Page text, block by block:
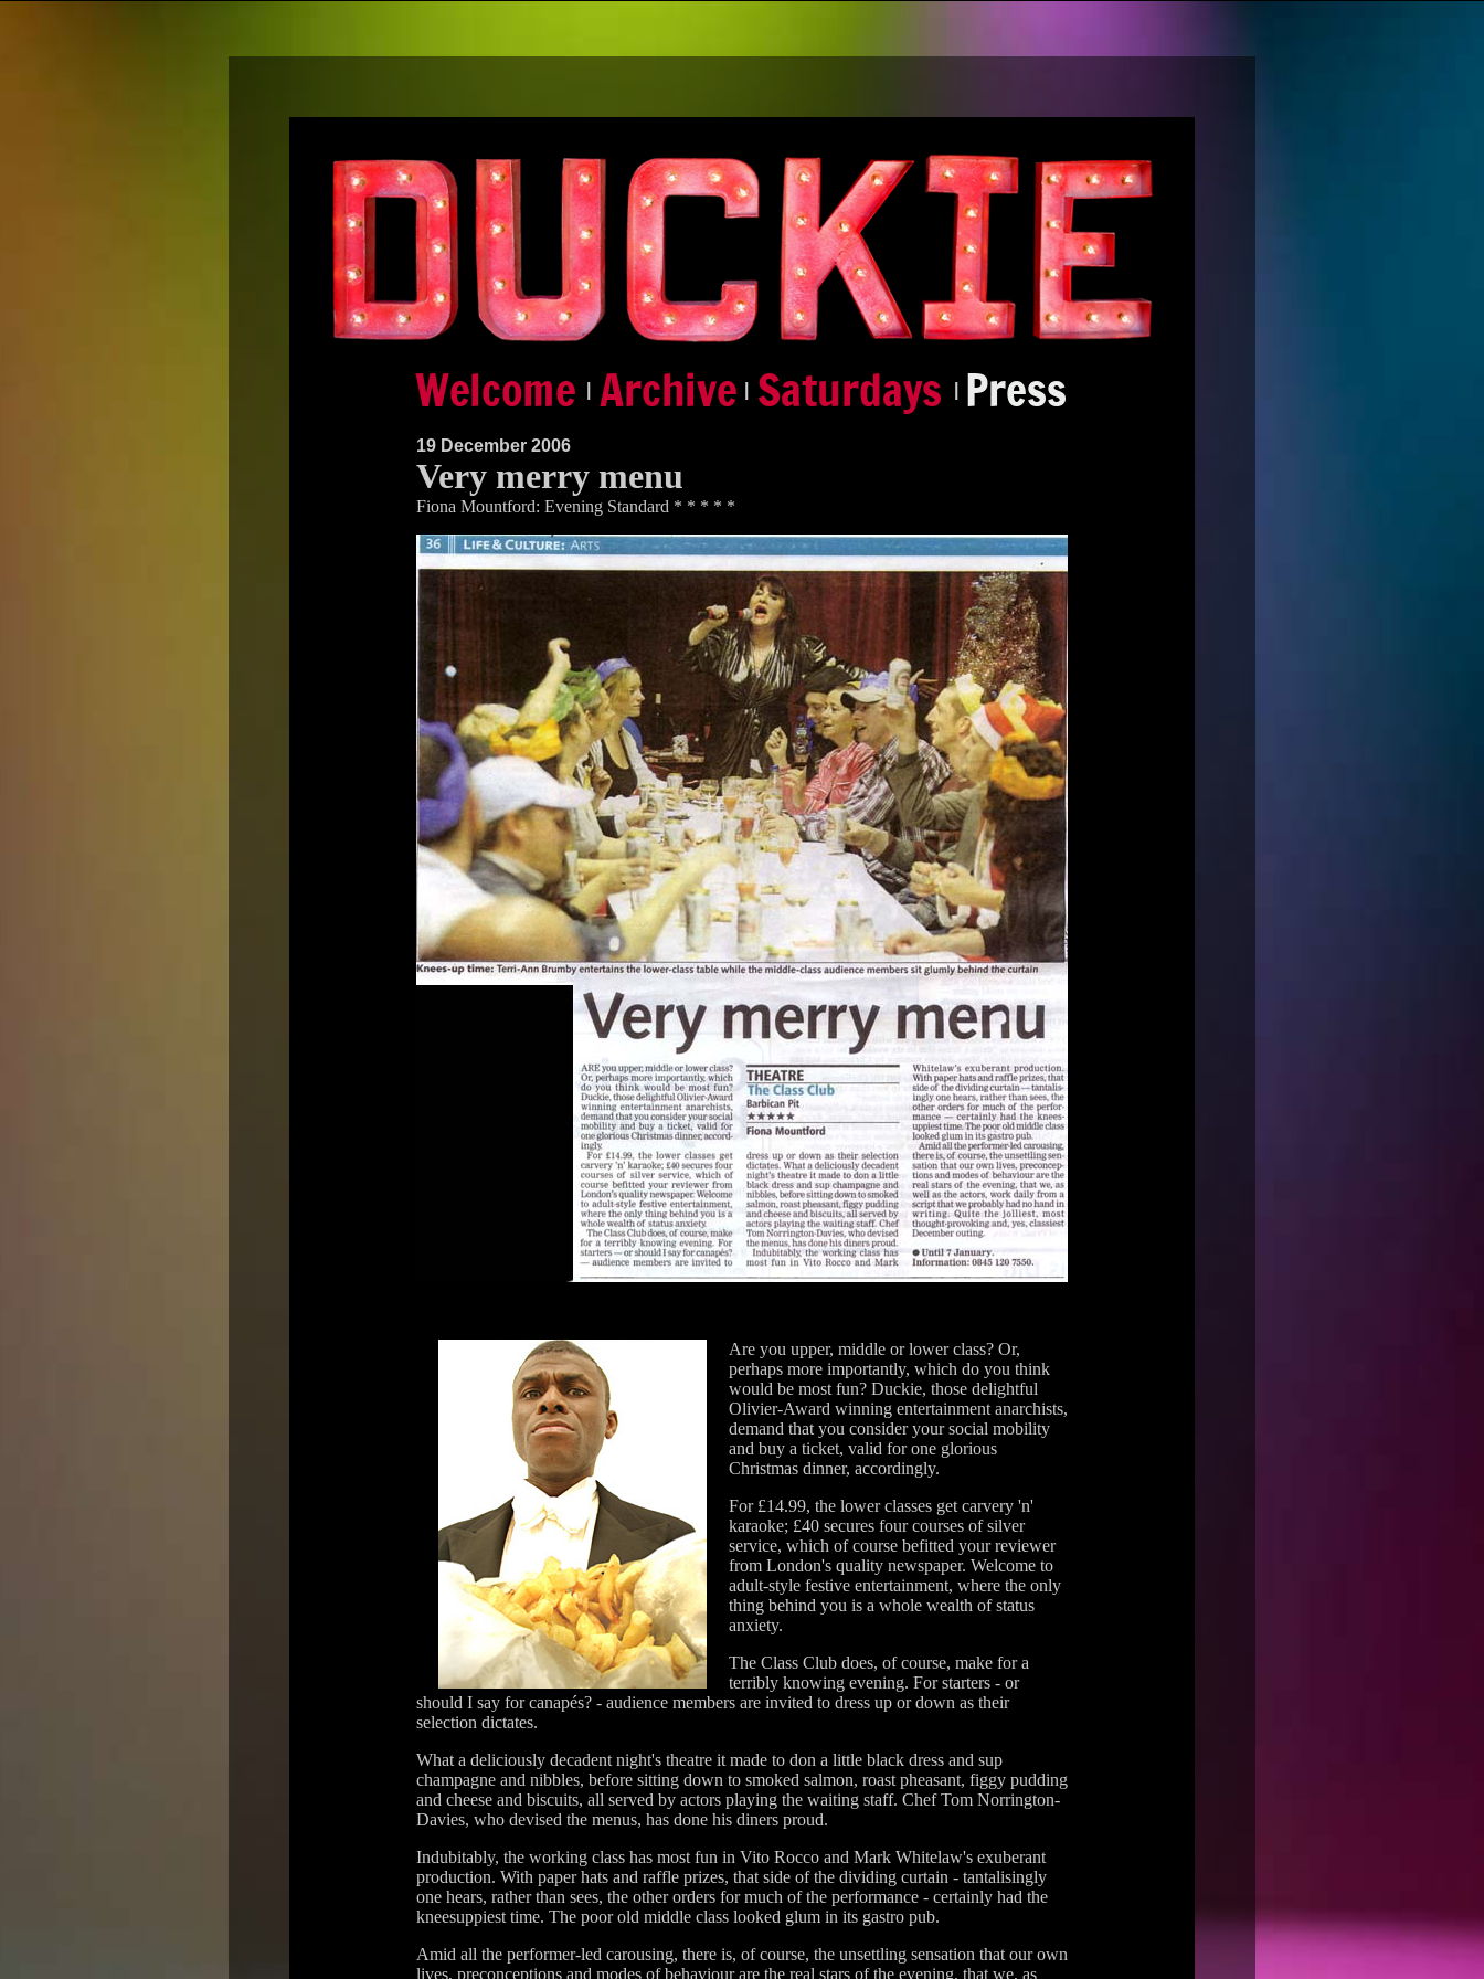
19 December 2006
Very merry menu
Fiona Mountford: Evening Standard * * * * *
Are you upper, middle or lower class? Or,
perhaps more importantly, which do you think
would be most fun? Duckie, those delightful
Olivier-Award winning entertainment anarchists,
demand that you consider your social mobility
and buy a ticket, valid for one glorious
Christmas dinner, accordingly.
For £14.99, the lower classes get carvery 'n'
karaoke; £40 secures four courses of silver
service, which of course befitted your reviewer
from London's quality newspaper. Welcome to
adult-style festive entertainment, where the only
thing behind you is a whole wealth of status
anxiety.
The Class Club does, of course, make for a
terribly knowing evening. For starters - or
should I say for canapés? - audience members are invited to dress up or down as their
selection dictates.
What a deliciously decadent night's theatre it made to don a little black dress and sup
champagne and nibbles, before sitting down to smoked salmon, roast pheasant, figgy pudding
and cheese and biscuits, all served by actors playing the waiting staff. Chef Tom Norrington-
Davies, who devised the menus, has done his diners proud.
Indubitably, the working class has most fun in Vito Rocco and Mark Whitelaw's exuberant
production. With paper hats and raffle prizes, that side of the dividing curtain - tantalisingly
one hears, rather than sees, the other orders for much of the performance - certainly had the
kneesuppiest time. The poor old middle class looked glum in its gastro pub.
Amid all the performer-led carousing, there is, of course, the unsettling sensation that our own
lives, preconceptions and modes of behaviour are the real stars of the evening, that we, as